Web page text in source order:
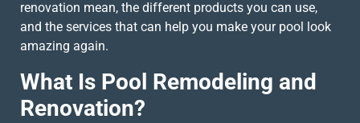
renovation mean, the different products you can use,
and the services that can help you make your pool look
amazing again.
What Is Pool Remodeling and
Renovation?